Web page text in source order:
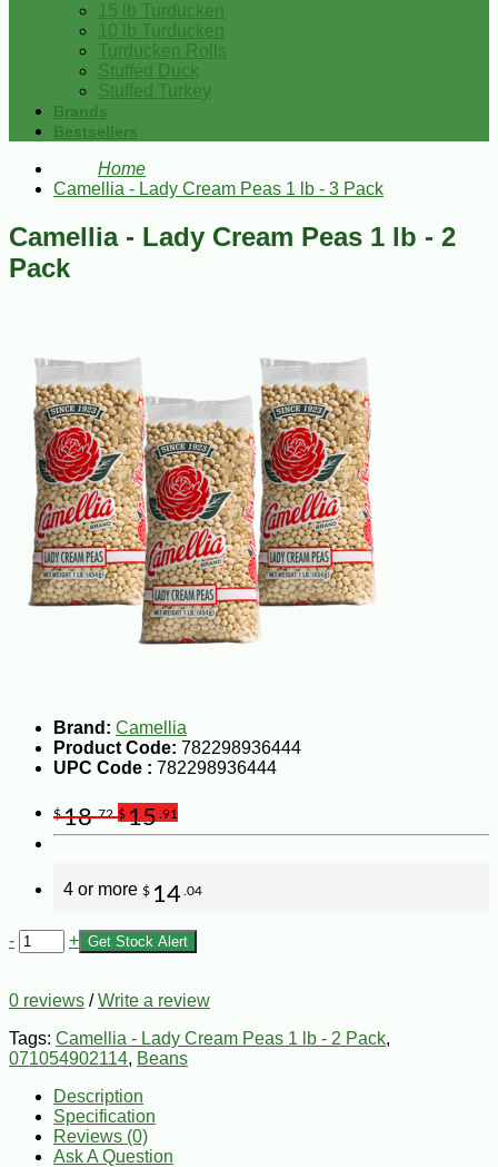
15 lb Turducken
10 lb Turducken
Turducken Rolls
Stuffed Duck
Stuffed Turkey
Brands
Bestsellers
Home
Camellia - Lady Cream Peas 1 lb - 3 Pack
Camellia - Lady Cream Peas 1 lb - 2
Pack
Brand: Camellia
Product Code: 782298936444
UPC Code : 782298936444
$18.72 $15 .91
4 or more $ 14 .04
- + Get Stock Alert
0 reviews /Write a review
Tags: Camellia - Lady Cream Peas 1 lb - 2 Pack,
071054902114, Beans
Description
Specification
Reviews (0)
Ask A Question